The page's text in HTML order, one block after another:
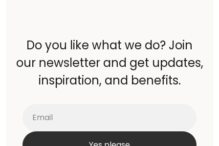
Do you like what we do? Join
our newsletter and get updates,
inspiration, and benefits.